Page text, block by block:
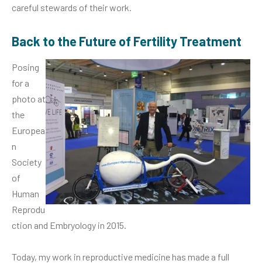
careful stewards of their work.
Back to the Future of Fertility Treatment
Posing
for a
photo at
the
Europea
n
Society
of
Human
Reprodu
ction and Embryology in 2015.
Today, my work in reproductive medicine has made a full